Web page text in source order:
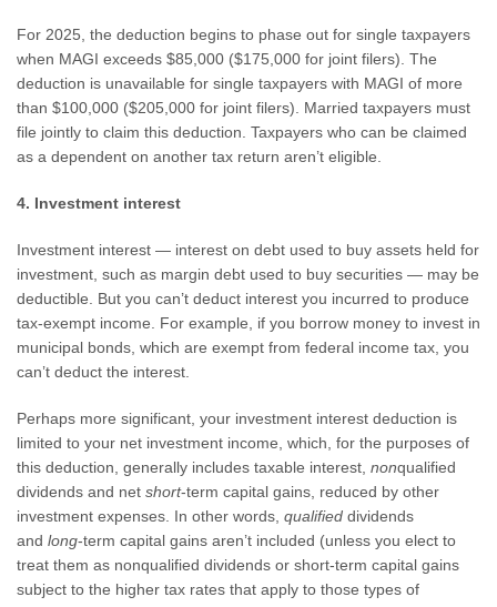
For 2025, the deduction begins to phase out for single taxpayers
when MAGI exceeds $85,000 ($175,000 for joint filers). The
deduction is unavailable for single taxpayers with MAGI of more
than $100,000 ($205,000 for joint filers). Married taxpayers must
file jointly to claim this deduction. Taxpayers who can be claimed
as a dependent on another tax return aren’t eligible.
4. Investment interest
Investment interest — interest on debt used to buy assets held for
investment, such as margin debt used to buy securities — may be
deductible. But you can’t deduct interest you incurred to produce
tax-exempt income. For example, if you borrow money to invest in
municipal bonds, which are exempt from federal income tax, you
can’t deduct the interest.
Perhaps more significant, your investment interest deduction is
limited to your net investment income, which, for the purposes of
this deduction, generally includes taxable interest, nonqualified
dividends and net short-term capital gains, reduced by other
investment expenses. In other words, qualified dividends
and long-term capital gains aren’t included (unless you elect to
treat them as nonqualified dividends or short-term capital gains
subject to the higher tax rates that apply to those types of